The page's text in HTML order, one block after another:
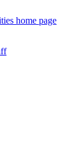
home page